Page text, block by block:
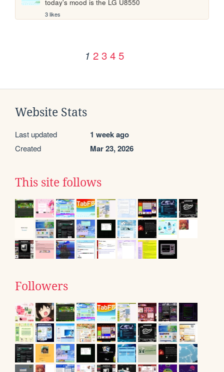
today's mood is the LG U8550
3 likes
1 2 3 4 5
Website Stats
Last updated 1 week ago
Created Mar 23, 2026
This site follows
Followers